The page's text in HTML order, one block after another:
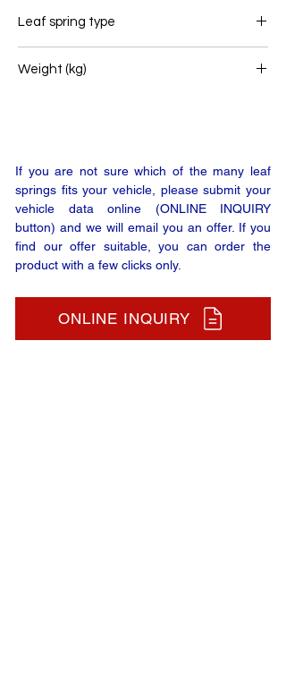
Leaf spring type
Weight (kg)
If you are not sure which of the many leaf
springs fits your vehicle, please submit your
vehicle data online (ONLINE INQUIRY
button) and we will email you an offer. If you
find our offer suitable, you can order the
product with a few clicks only.
ONLINE INQUIRY